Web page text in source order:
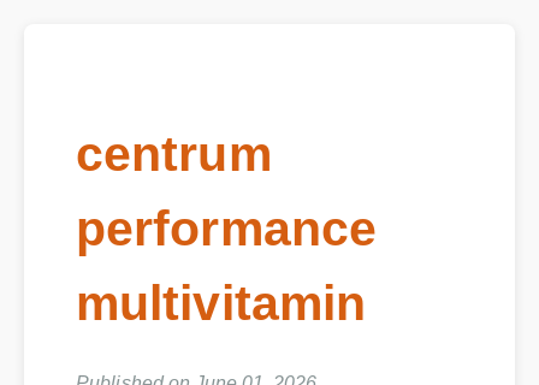
centrum
performance
multivitamin
Published on June 01, 2026